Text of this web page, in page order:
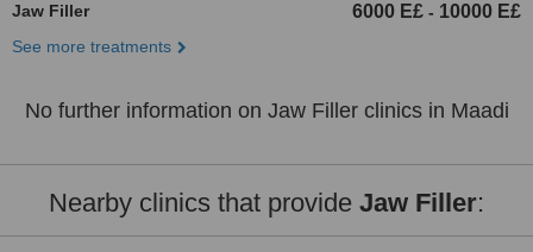
Jaw Filler 6000 E£ - 10000 E£
See more treatments
No further information on Jaw Filler clinics in Maadi
Nearby clinics that provide Jaw Filler: